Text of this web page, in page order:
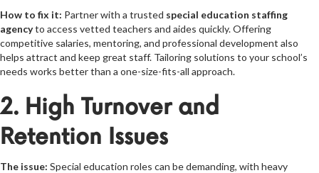
How to fix it: Partner with a trusted special education staffing
agencyto access vetted teachers and aides quickly. Offering
competitive salaries, mentoring, and professional development also
helps attract and keep great staff. Tailoring solutions to your school’s
needs works better than a one-size-fits-all approach.
2. High Turnover and
Retention Issues
The issue: Special education roles can be demanding, with heavy